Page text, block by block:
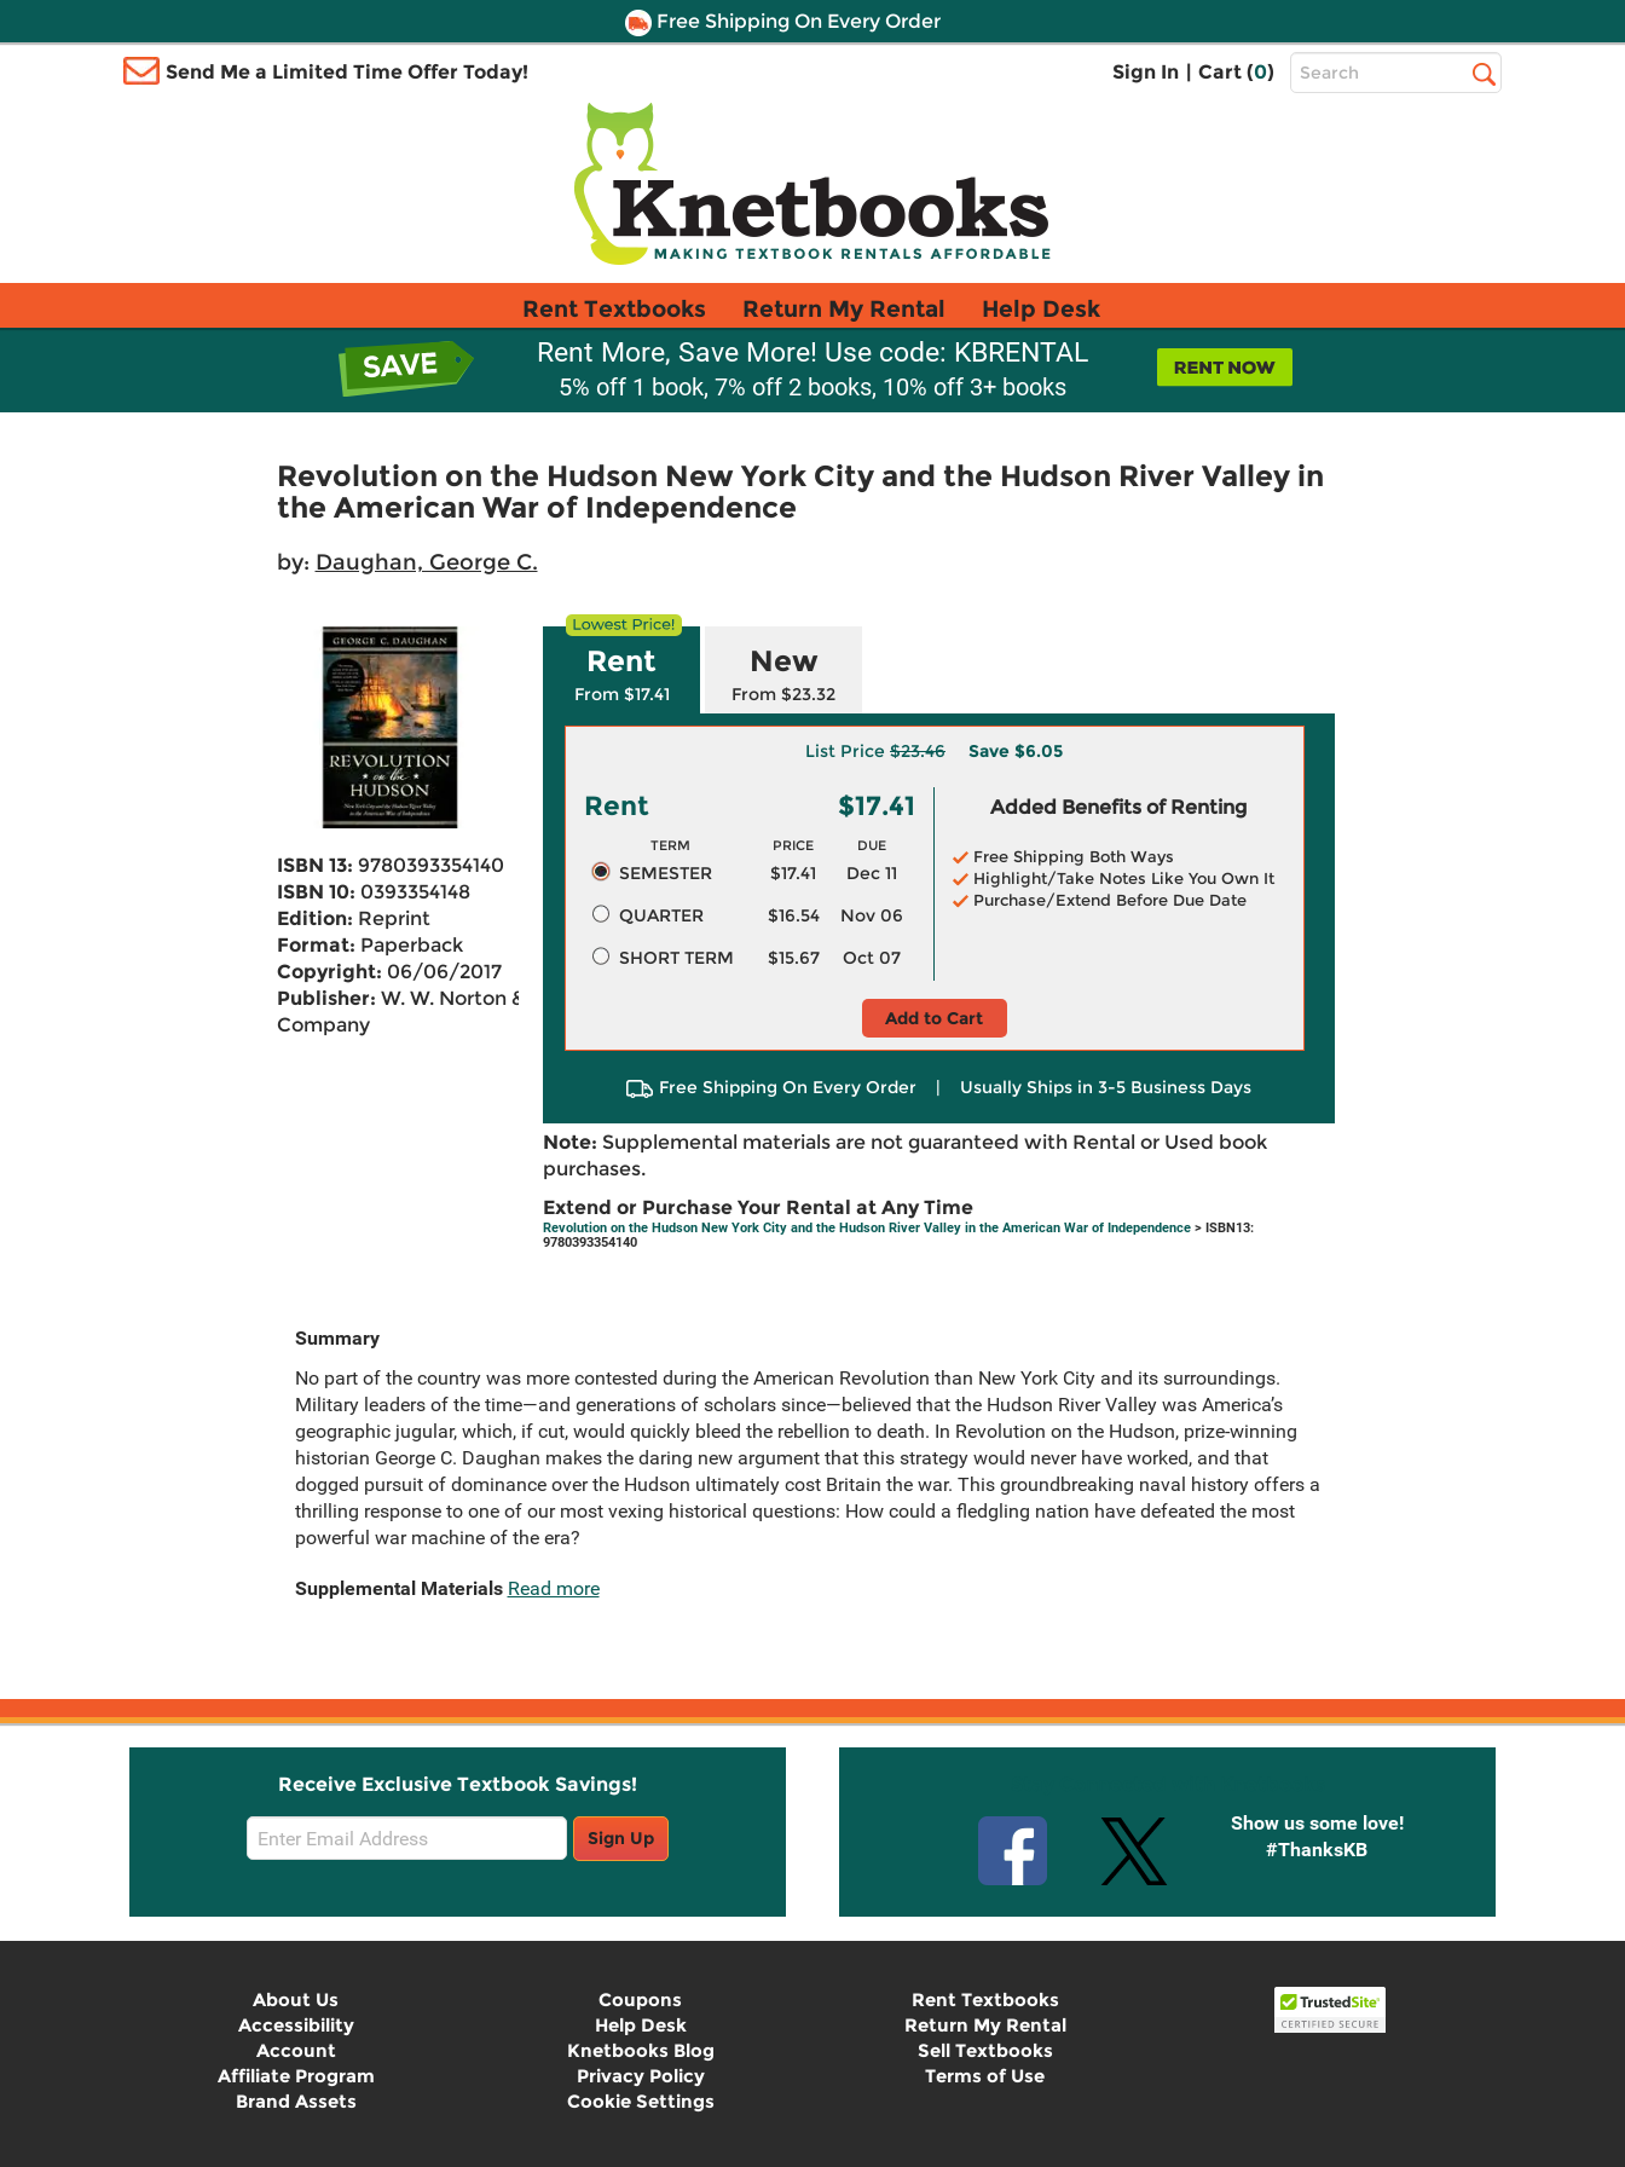
Free Shipping On Every Order
Send Me a Limited Time Offer Today! Sign In | Cart (0)
Top
Search
Rent Textbooks Return My Rental Help Desk
Rent More, Save More! Use code: KBRENTAL
5% off 1 book, 7% off 2 books, 10% off 3+ books
Revolution on the Hudson New York City and the Hudson River Valley in
the American War of Independence
by: Daughan, George C.
ISBN 13: 9780393354140
ISBN 10: 0393354148
Edition: Reprint
Format: Paperback
Copyright: 06/06/2017
Publisher: W. W. Norton &
Company
Rent
From $17.41
New
From $23.32
List Price $23.46 Save $6.05
Rent $17.41
TERM PRICE DUE
SEMESTER $17.41
Dec 11
QUARTER
$16.54
Nov 06
SHORT TERM
$15.67 Oct 07
Added Benefits of Renting
Free Shipping Both Ways
Highlight/Take Notes Like You Own It
Purchase/Extend Before Due Date
Add to Cart
Free Shipping On Every Order | Usually Ships in 3-5 Business Days
Note: Supplemental materials are not guaranteed with Rental or Used book
purchases.
Extend or Purchase Your Rental at Any Time
Revolution on the Hudson New York City and the Hudson River Valley in the American War of Independence> ISBN13:
9780393354140
Summary
No part of the country was more contested during the American Revolution than New York City and its surroundings.
Military leaders of the time—and generations of scholars since—believed that the Hudson River Valley was America’s
geographic jugular, which, if cut, would quickly bleed the rebellion to death. In Revolution on the Hudson, prize-winning
historian George C. Daughan makes the daring new argument that this strategy would never have worked, and that
dogged pursuit of dominance over the Hudson ultimately cost Britain the war. This groundbreaking naval history offers a
thrilling response to one of our most vexing historical questions: How could a fledgling nation have defeated the most
powerful war machine of the era?
Supplemental Materials Read more
Receive Exclusive Textbook Savings!
Email
Sign
Sign Up
Show us some love!
#ThanksKB
About Us
Accessibility
Account
Affiliate Program
Brand Assets
Coupons
Help Desk
Knetbooks Blog
Privacy Policy
Cookie Settings
Rent Textbooks
Return My Rental
Sell Textbooks
Terms of Use